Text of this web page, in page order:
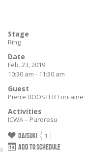
Stage
Ring
Date
Feb. 23, 2019
10:30 am - 11:30 am
Guest
Pierre BOOSTER Fontaine
Activities
ICWA – Puroresu
Daisuki 1
Add to schedule